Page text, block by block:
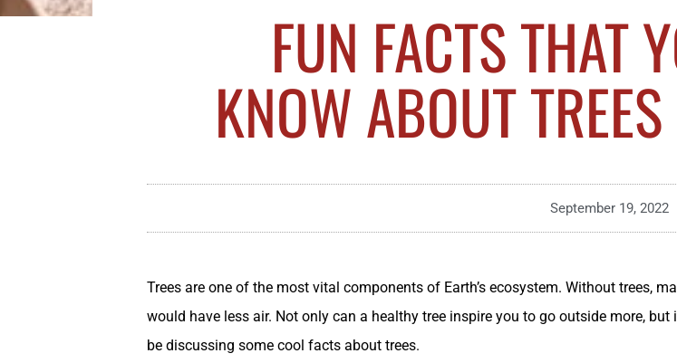
FUN FACTS THAT
KNOW ABOUT
September 19, 2022
Trees are one of the most vital components of Earth’s ecosystem. Without trees,
would have less air. Not only can a healthy tree inspire you to go outside more,
be discussing some cool facts about trees.